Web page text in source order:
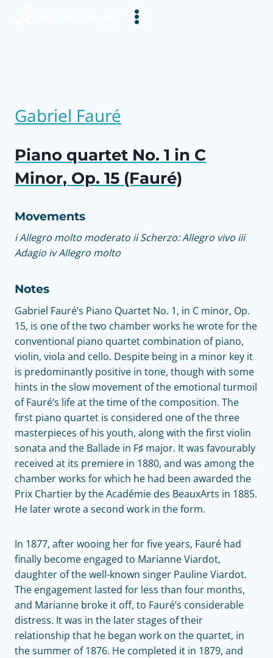
Gabriel Fauré
Piano quartet No. 1 in C
Minor, Op. 15 (Fauré)
Movements
i Allegro molto moderato ii Scherzo: Allegro vivo iii
Adagio iv Allegro molto
Notes
Gabriel Fauré’s Piano Quartet No. 1, in C minor, Op.
15, is one of the two chamber works he wrote for the
conventional piano quartet combination of piano,
violin, viola and cello. Despite being in a minor key it
is predominantly positive in tone, though with some
hints in the slow movement of the emotional turmoil
of Fauré’s life at the time of the composition. The
first piano quartet is considered one of the three
masterpieces of his youth, along with the first violin
sonata and the Ballade in F♯ major. It was favourably
received at its premiere in 1880, and was among the
chamber works for which he had been awarded the
Prix Chartier by the Académie des BeauxArts in 1885.
He later wrote a second work in the form.
In 1877, after wooing her for five years, Fauré had
finally become engaged to Marianne Viardot,
daughter of the well-known singer Pauline Viardot.
The engagement lasted for less than four months,
and Marianne broke it off, to Fauré’s considerable
distress. It was in the later stages of their
relationship that he began work on the quartet, in
the summer of 1876. He completed it in 1879, and